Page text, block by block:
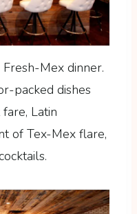
Mex dinner.
packed dishes
Latin
of Tex-Mex flare,